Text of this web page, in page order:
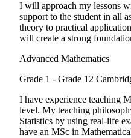
I will approach my lessons
support to the student in all
theory to practical
will create a strong
Advanced Mathematics
Grade 1 - Grade 12
I have experience teaching
level. My teaching
Statistics by using real-life
have an MSc in